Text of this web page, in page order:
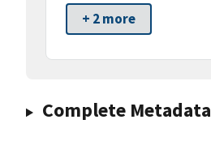
+ 2 more
Complete Metadata